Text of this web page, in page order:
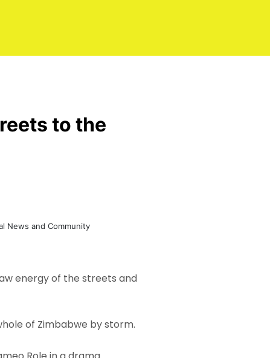
to the
News and Community
energy of the streets and
of Zimbabwe by storm.